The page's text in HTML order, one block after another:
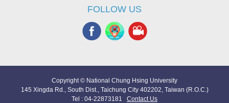
FOLLOW US
Copyright © National Chung Hsing University
145 Xingda Rd., South Dist., Taichung City 402202, Taiwan (R.O.C.)
Tel : 04-22873181 Contact Us